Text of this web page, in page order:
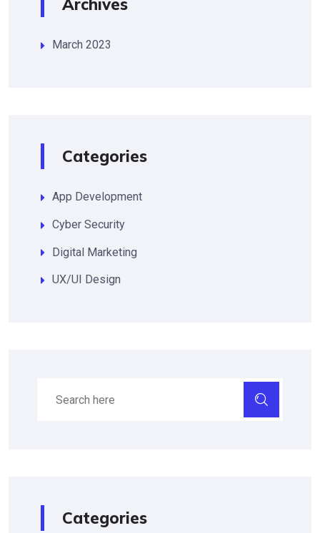
Archives
March 2023
Categories
App Development
Cyber Security
Digital Marketing
UX/UI Design
Categories